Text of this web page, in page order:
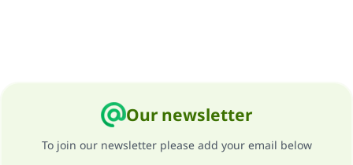
Our newsletter
To join our newsletter please add your email below